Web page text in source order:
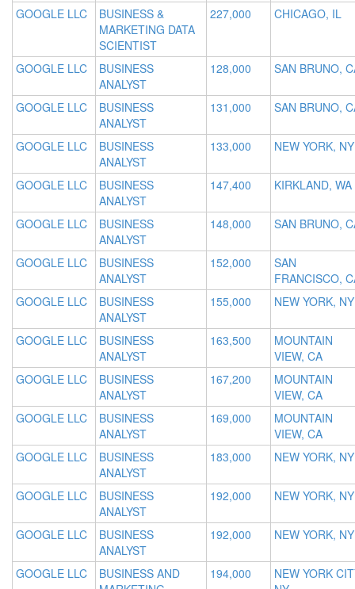
GOOGLE LLC
BUSINESS &
MARKETING DATA
SCIENTIST
227,000 CHICAGO, IL
GOOGLE LLC
BUSINESS
ANALYST
128,000 SAN BRUNO,
GOOGLE LLC
BUSINESS
ANALYST
131,000 SAN BRUNO,
GOOGLE LLC
BUSINESS
ANALYST
133,000 NEW YORK, NY
GOOGLE LLC
BUSINESS
ANALYST
147,400 KIRKLAND, WA
GOOGLE LLC
BUSINESS
ANALYST
148,000 SAN BRUNO,
GOOGLE LLC
BUSINESS
ANALYST
152,000
SAN
FRANCISCO,
GOOGLE LLC
BUSINESS
ANALYST
155,000 NEW YORK, NY
GOOGLE LLC
BUSINESS
ANALYST
163,500
MOUNTAIN
VIEW, CA
GOOGLE LLC
BUSINESS
ANALYST
167,200
MOUNTAIN
VIEW, CA
GOOGLE LLC
BUSINESS
ANALYST
169,000
MOUNTAIN
VIEW, CA
GOOGLE LLC
BUSINESS
ANALYST
183,000 NEW YORK, NY
GOOGLE LLC
BUSINESS
ANALYST
192,000 NEW YORK, NY
GOOGLE LLC
BUSINESS
ANALYST
192,000 NEW YORK, NY
GOOGLE LLC
BUSINESS AND
194,000
NEW YORK